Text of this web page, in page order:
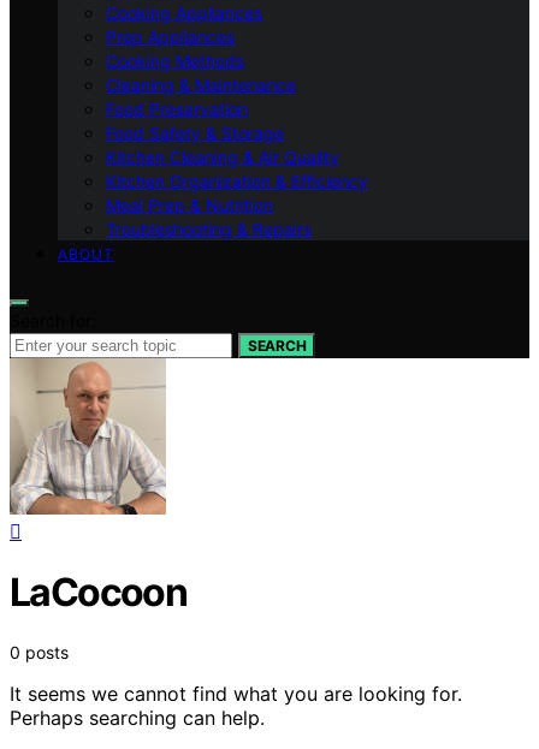
Cooking Appliances
Prep Appliances
Cooking Methods
Cleaning & Maintenance
Food Preservation
Food Safety & Storage
Kitchen Cleaning & Air Quality
Kitchen Organization & Efficiency
Meal Prep & Nutrition
Troubleshooting & Repairs
ABOUT
SEARCH
LaCocoon
0 posts
It seems we cannot find what you are looking for.
Perhaps searching can help.